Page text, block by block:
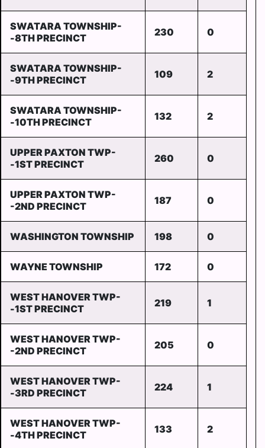
SWATARA TOWNSHIP-
-8TH PRECINCT
230 0
SWATARA TOWNSHIP-
-9TH PRECINCT
109 2
SWATARA TOWNSHIP-
-10TH PRECINCT
132 2
UPPER PAXTON TWP-
-1ST PRECINCT
260 0
UPPER PAXTON TWP-
-2ND PRECINCT
187 0
WASHINGTON TOWNSHIP 198 0
WAYNE TOWNSHIP 172 0
WEST HANOVER TWP-
-1ST PRECINCT
219 1
WEST HANOVER TWP-
-2ND PRECINCT
205 0
WEST HANOVER TWP-
-3RD PRECINCT
224 1
WEST HANOVER TWP-
-4TH PRECINCT
133 2